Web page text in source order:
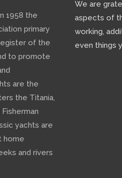
1958 the
primary
of the
to promote
are the
the Titania,
yachts are
home
and rivers
We are
aspects of
working,
even things